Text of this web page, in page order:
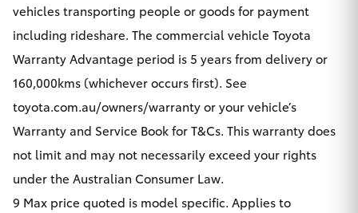
vehicles transporting people or goods for payment
including rideshare. The commercial vehicle Toyota
Warranty Advantage period is 5 years from delivery or
160,000kms (whichever occurs first). See
toyota.com.au/owners/warranty or your vehicle’s
Warranty and Service Book for T&Cs. This warranty does
not limit and may not necessarily exceed your rights
under the Australian Consumer Law.
9 Max price quoted is model specific. Applies to